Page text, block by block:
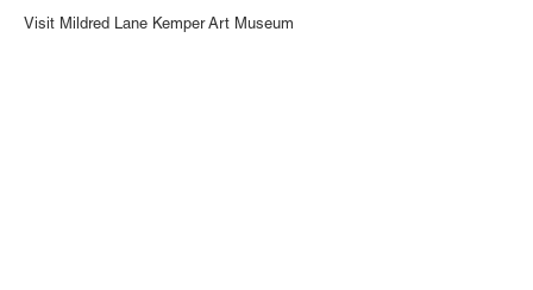
Visit Mildred Lane Kemper Art Museum